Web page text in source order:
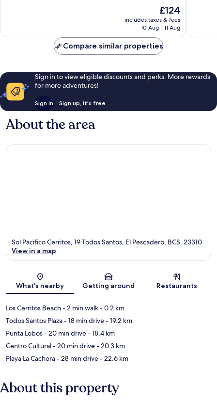
reviews
The
price
£124
includes taxes & fees
10 Aug - 11 Aug
reviews
Compare similar properties
Sign in to view eligible discounts and perks. More rewards
for more adventures!
Sign in Sign up, it's free
About the area
Map
Sol Pacifico Cerritos, 19 Todos Santos, El Pescadero, BCS, 23310
View in a map
What's nearby Getting around Restaurants
Los Cerritos Beach- 2 min walk- 0.2 km
Todos Santos Plaza- 18 min drive- 19.2 km
Punta Lobos- 20 min drive- 18.4 km
Centro Cultural- 20 min drive- 20.3 km
Playa La Cachora- 28 min drive- 22.6 km
About this property